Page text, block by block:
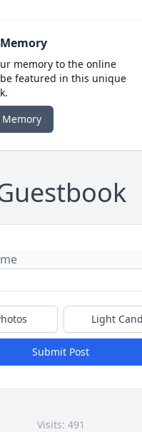
memory to the online
featured in this unique
Memory
Light
Submit Post
Visits: 491